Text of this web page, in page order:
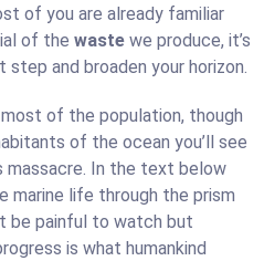
of you are already familiar
of the waste we produce, it’s
and broaden your horizon.
of the population, though
of the ocean you’ll see
In the text below
marine life through the prism
be painful to watch but
is what humankind